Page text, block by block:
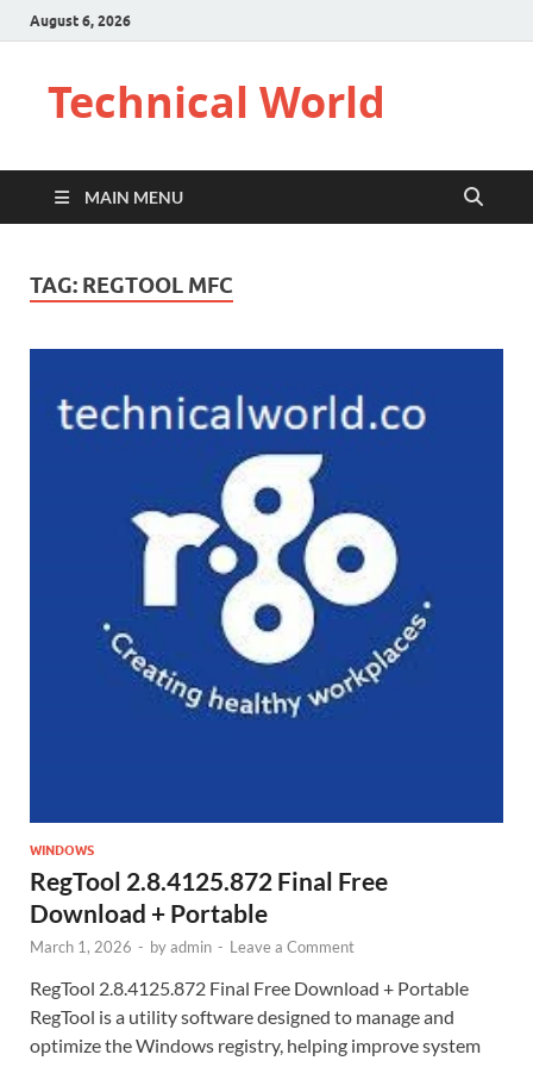
August 6, 2026
Technical World
MAIN MENU
TAG: REGTOOL MFC
WINDOWS
RegTool 2.8.4125.872 Final Free
Download + Portable
March 1, 2026 - byadmin - Leave a Comment
RegTool 2.8.4125.872 Final Free Download + Portable
RegTool is a utility software designed to manage and
optimize the Windows registry, helping improve system